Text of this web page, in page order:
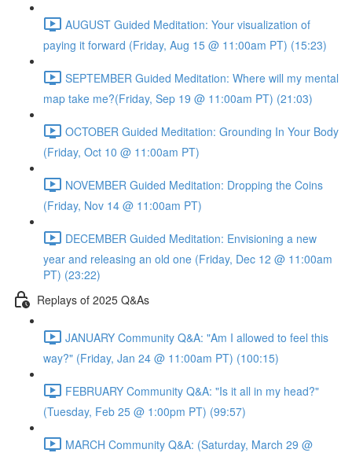
AUGUST Guided Meditation: Your visualization of
paying it forward (Friday, Aug 15 @ 11:00am PT) (15:23)
SEPTEMBER Guided Meditation: Where will my mental
map take me?(Friday, Sep 19 @ 11:00am PT) (21:03)
OCTOBER Guided Meditation: Grounding In Your Body
(Friday, Oct 10 @ 11:00am PT)
NOVEMBER Guided Meditation: Dropping the Coins
(Friday, Nov 14 @ 11:00am PT)
DECEMBER Guided Meditation: Envisioning a new
year and releasing an old one (Friday, Dec 12 @ 11:00am
PT) (23:22)
Replays of 2025 Q&As
JANUARY Community Q&A: "Am I allowed to feel this
way?" (Friday, Jan 24 @ 11:00am PT) (100:15)
FEBRUARY Community Q&A: "Is it all in my head?"
(Tuesday, Feb 25 @ 1:00pm PT) (99:57)
MARCH Community Q&A: (Saturday, March 29 @